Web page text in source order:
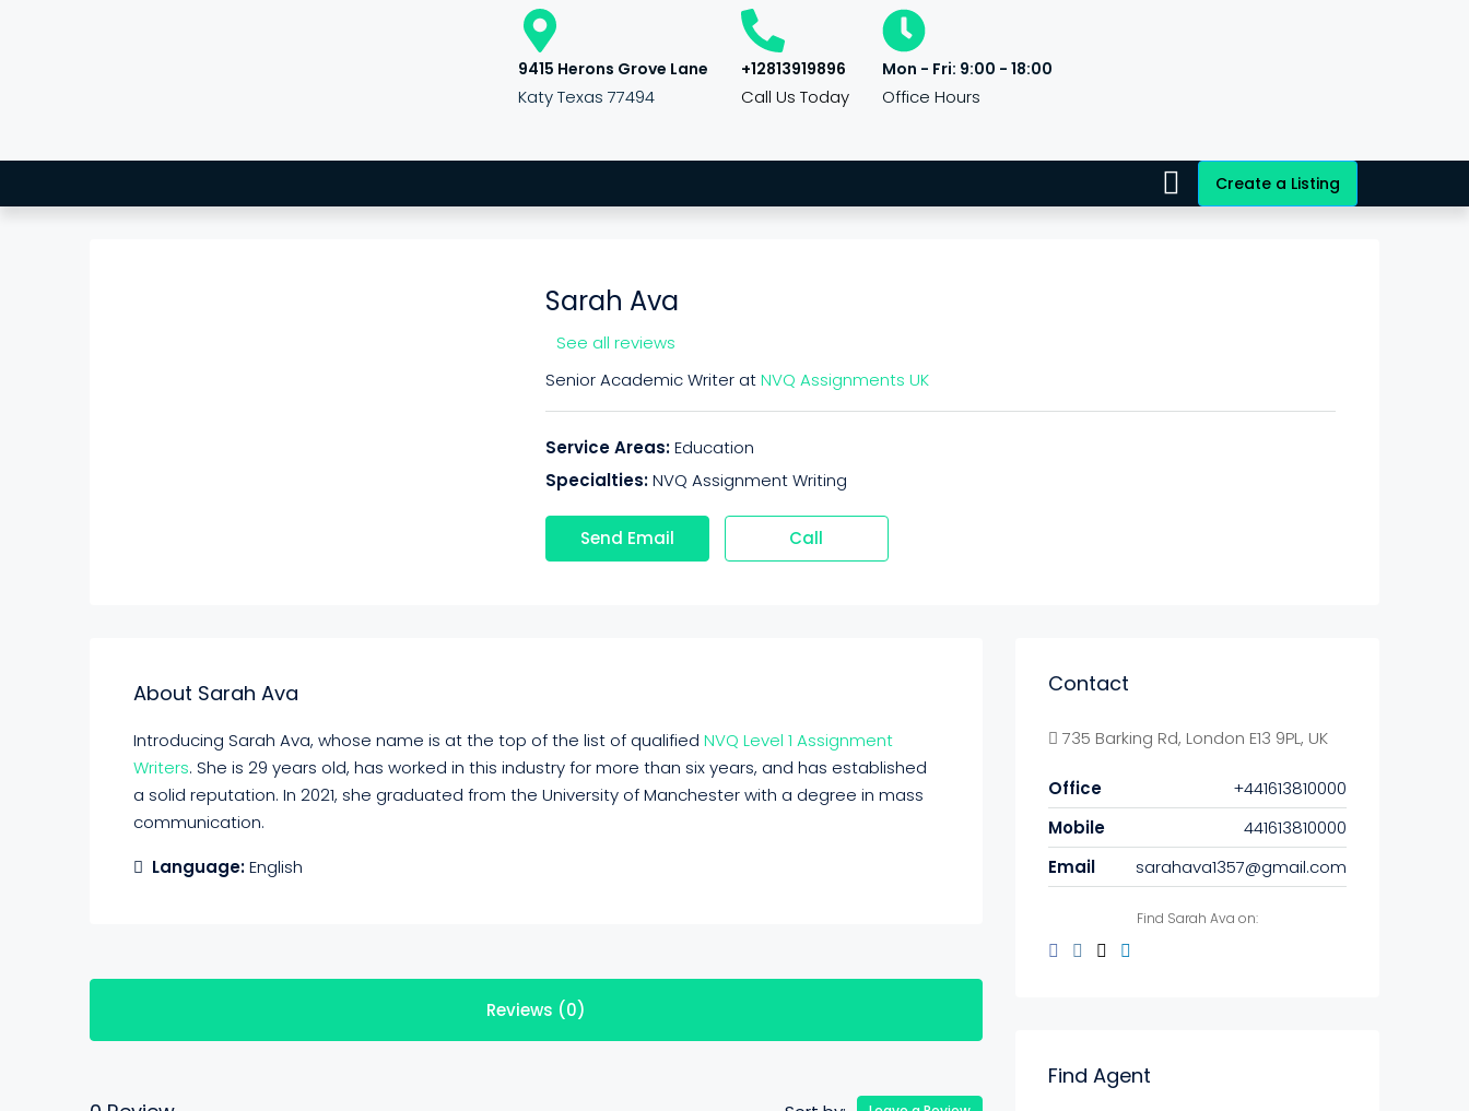
9415 Herons Grove Lane
Katy Texas 77494
+12813919896
Call Us Today
Mon - Fri: 9:00 - 18:00
Office Hours
Create a Listing
Sarah Ava
See all reviews
Senior Academic Writer atNVQ Assignments UK
Service Areas:Education
Specialties:NVQ Assignment Writing
Send Email Call
About Sarah Ava
Introducing Sarah Ava, whose name is at the top of the list of qualified NVQ Level 1 Assignment
Writers. She is 29 years old, has worked in this industry for more than six years, and has established
a solid reputation. In 2021, she graduated from the University of Manchester with a degree in mass
communication.
Language:English
Reviews (0)
Contact
735 Barking Rd, London E13 9PL, UK
Office
+441613810000
Mobile
441613810000
Email
sarahava1357@gmail.com
Find Sarah Ava on:
Find Agent